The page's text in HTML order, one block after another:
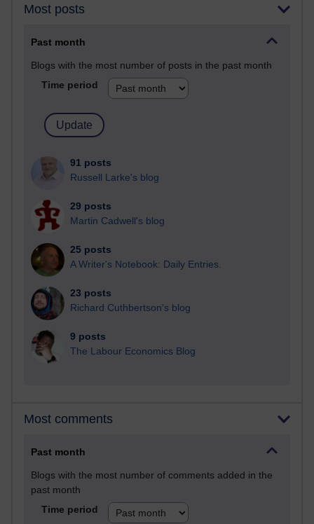
Most posts
Past month
Blogs with the most number of posts in the past month
Time period
91 posts
Russell Larke's blog
29 posts
Martin Cadwell's blog
25 posts
A Writer's Notebook: Daily Entries.
23 posts
Richard Cuthbertson's blog
9 posts
The Labour Economics Blog
Most comments
Past month
Blogs with the most number of comments added in the
past month
Time period